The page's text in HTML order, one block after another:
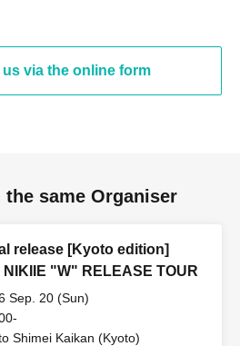
us via the online form
the same Organiser
release [Kyoto edition]
NIKIIE "W" RELEASE TOUR
Sep. 20 (Sun)
Shimei Kaikan (Kyoto)